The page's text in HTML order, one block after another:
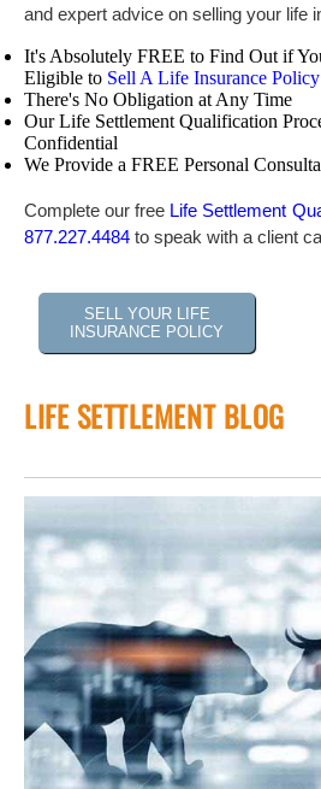
and expert advice on selling your life
It's Absolutely FREE to Find Out if
Eligible to Sell A Life Insurance Policy
There's No Obligation at Any Time
Our Life Settlement Qualification
Confidential
We Provide a FREE Personal
Complete our free Life Settlement
877.227.4484 to speak with a client
SELL YOUR LIFE
INSURANCE POLICY
LIFE SETTLEMENT BLOG